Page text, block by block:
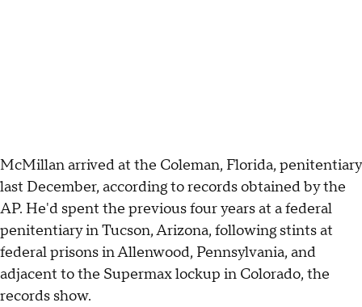
McMillan arrived at the Coleman, Florida, penitentiary
last December, according to records obtained by the
AP. He'd spent the previous four years at a federal
penitentiary in Tucson, Arizona, following stints at
federal prisons in Allenwood, Pennsylvania, and
adjacent to the Supermax lockup in Colorado, the
records show.